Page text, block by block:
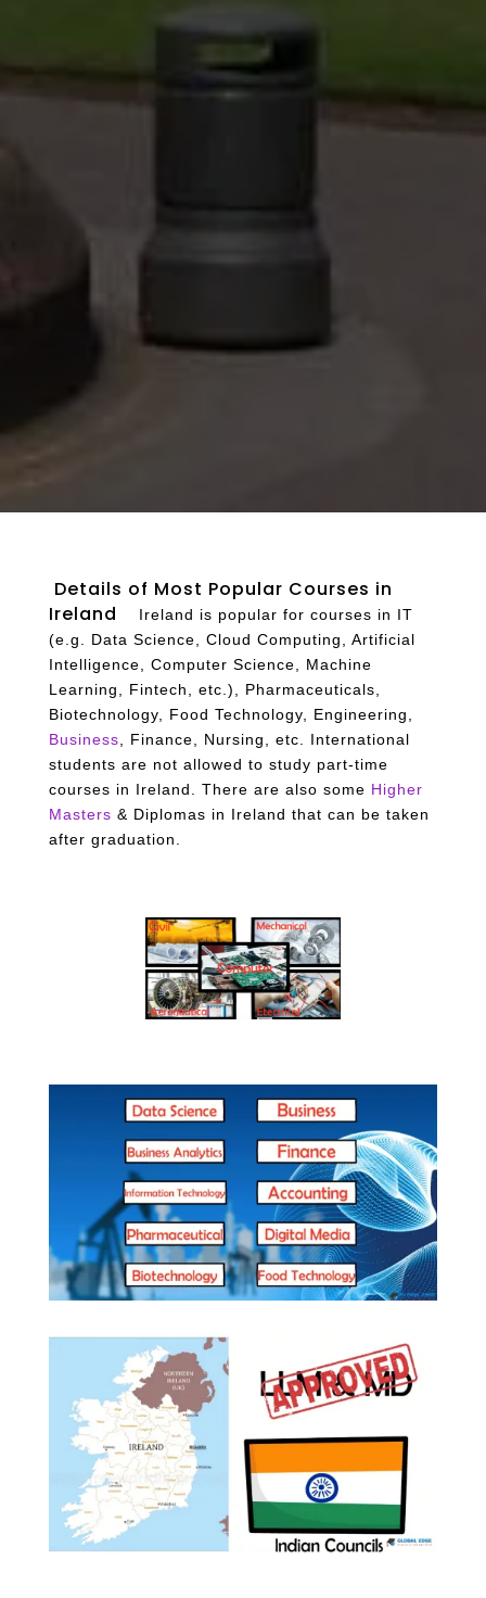
Details of Most Popular Courses in
Ireland
Ireland is popular for courses in IT
(e.g. Data Science, Cloud Computing, Artificial
Intelligence, Computer Science, Machine
Learning, Fintech, etc.), Pharmaceuticals,
Biotechnology, Food Technology, Engineering,
Business , Finance, Nursing, etc. International
students are not allowed to study part-time
courses in Ireland.
There are also some Higher
Masters & Diplomas in Ireland that can be taken
after graduation.